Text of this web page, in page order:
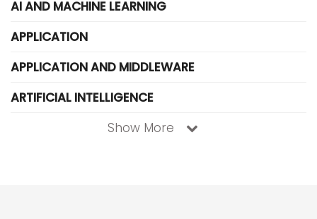
AI AND MACHINE LEARNING
APPLICATION
APPLICATION AND MIDDLEWARE
ARTIFICIAL INTELLIGENCE
Show More